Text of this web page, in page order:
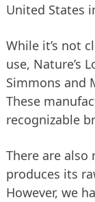
United States
While it’s not
use, Nature’s
Simmons and
These
recognizable
There are also
produces its
However, we